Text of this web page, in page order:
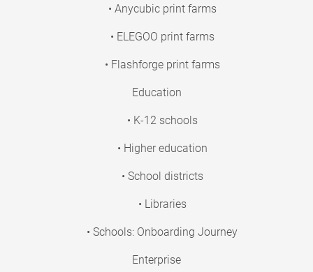
• Anycubic print farms
• ELEGOO print farms
• Flashforge print farms
Education
• K-12 schools
• Higher education
• School districts
• Libraries
• Schools: Onboarding Journey
Enterprise